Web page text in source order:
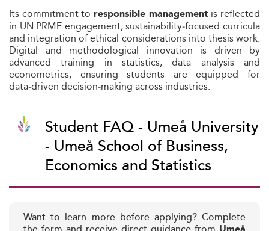
Its commitment to responsible managementis reflected
in UN PRME engagement, sustainability‑focused curricula
and integration of ethical considerations into thesis work.
Digital and methodological innovation is driven by
advanced training in statistics, data analysis and
econometrics, ensuring students are equipped for
data‑driven decision‑making across industries.
Student FAQ - Umeå University
- Umeå School of Business,
Economics and Statistics
Want to learn more before applying? Complete